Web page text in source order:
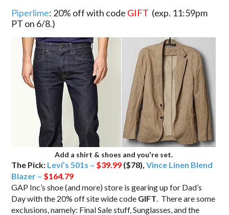
Piperlime: 20% off with code GIFT (exp. 11:59pm
PT on 6/8.)
Add a shirt & shoes and you're set.
The Pick: Levi’s 501s – $39.99 ($78),Vince Linen Blend
Blazer – $164.79
GAP Inc’s shoe (and more) store is gearing up for Dad’s
Day with the 20% off site wide code GIFT. There are some
exclusions, namely: Final Sale stuff, Sunglasses, and the